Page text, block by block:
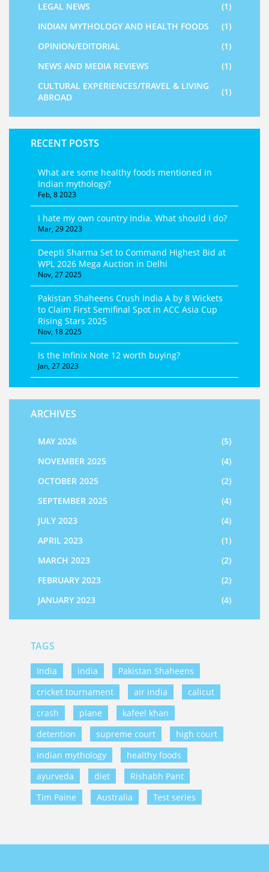
LEGAL NEWS
(1)
INDIAN MYTHOLOGY AND HEALTH FOODS
(1)
OPINION/EDITORIAL
(1)
NEWS AND MEDIA REVIEWS
(1)
CULTURAL EXPERIENCES/TRAVEL & LIVING
ABROAD
(1)
RECENT POSTS
What are some healthy foods mentioned in
Indian mythology?
Feb, 8 2023
I hate my own country India. What should I do?
Mar, 29 2023
Deepti Sharma Set to Command Highest Bid at
WPL 2026 Mega Auction in Delhi
Nov, 27 2025
Pakistan Shaheens Crush India A by 8 Wickets
to Claim First Semifinal Spot in ACC Asia Cup
Rising Stars 2025
Nov, 18 2025
Is the Infinix Note 12 worth buying?
Jan, 27 2023
ARCHIVES
MAY 2026
(5)
NOVEMBER 2025
(4)
OCTOBER 2025
(2)
SEPTEMBER 2025
(4)
JULY 2023
(4)
APRIL 2023
(1)
MARCH 2023
(2)
FEBRUARY 2023
(2)
JANUARY 2023
(4)
TAGS
India india
Pakistan Shaheens
cricket tournament
air india
calicut
crash
plane
kafeel khan
detention
supreme court
high court
indian mythology
healthy foods
ayurveda
diet
Rishabh Pant
Tim Paine
Australia Test series